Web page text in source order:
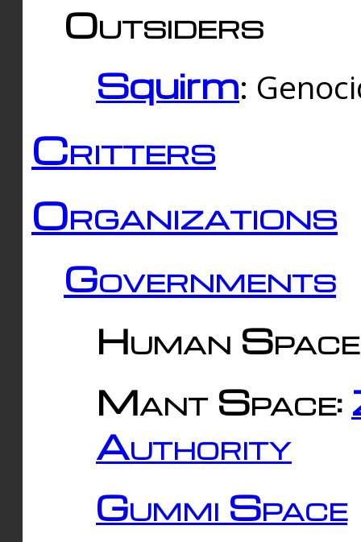
Outsiders
Squirm:
Critters
Organizations
Governments
Human
Mant Space:
Authority
Gummi Space